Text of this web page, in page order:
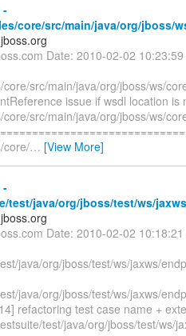
-
core/src/main/java/org/jboss/
Date: 2010-02-02
src/main/java/org/jboss/ws/
issue if wsdl location is
src/main/java/org/jboss/ws/
core/… [View More]
-
test/java/org/jboss/test/ws/
Date: 2010-02-02
java/org/jboss/test/ws/jaxws/
java/org/jboss/test/ws/jaxws/
refactoring test case name +
test/java/org/jboss/test/ws/